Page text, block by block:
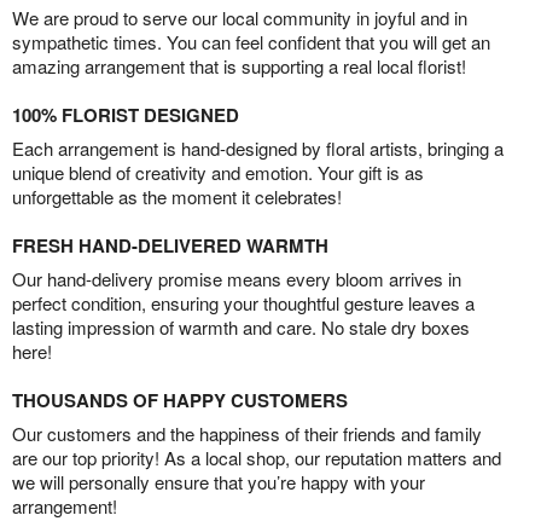
We are proud to serve our local community in joyful and in
sympathetic times. You can feel confident that you will get an
amazing arrangement that is supporting a real local florist!
100% FLORIST DESIGNED
Each arrangement is hand-designed by floral artists, bringing a
unique blend of creativity and emotion. Your gift is as
unforgettable as the moment it celebrates!
FRESH HAND-DELIVERED WARMTH
Our hand-delivery promise means every bloom arrives in
perfect condition, ensuring your thoughtful gesture leaves a
lasting impression of warmth and care. No stale dry boxes
here!
THOUSANDS OF HAPPY CUSTOMERS
Our customers and the happiness of their friends and family
are our top priority! As a local shop, our reputation matters and
we will personally ensure that you’re happy with your
arrangement!